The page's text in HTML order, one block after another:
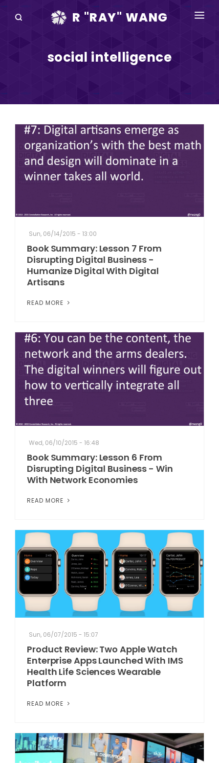
R "RAY" WANG
SPEAKING
DISRUPTV
EVENTS
IN THE NEWS
ABOUT
social intelligence
Sun, 06/14/2015 - 13:00
Book Summary: Lesson 7 From
Disrupting Digital Business -
Humanize Digital With Digital
Artisans
READ MORE
Wed, 06/10/2015 - 16:48
Book Summary: Lesson 6 From
Disrupting Digital Business - Win
With Network Economies
READ MORE
Sun, 06/07/2015 - 15:07
Product Review: Two Apple Watch
Enterprise Apps Launched With IMS
Health Life Sciences Wearable
Platform
READ MORE